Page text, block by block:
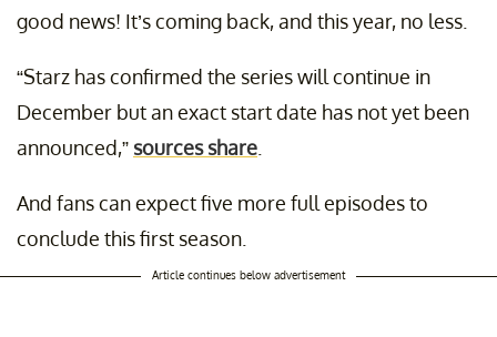
good news! It’s coming back, and this year, no less.
“Starz has confirmed the series will continue in
December but an exact start date has not yet been
announced,” sources share
And fans can expect five more full episodes to
conclude this first season.
Article continues below advertisement